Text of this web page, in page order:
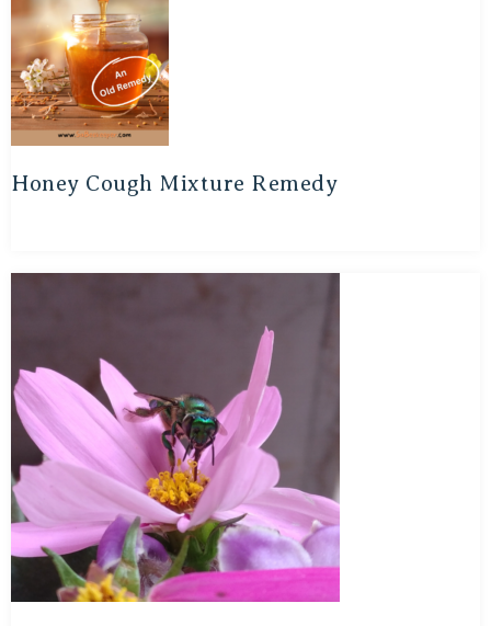
Honey Cough Mixture Remedy